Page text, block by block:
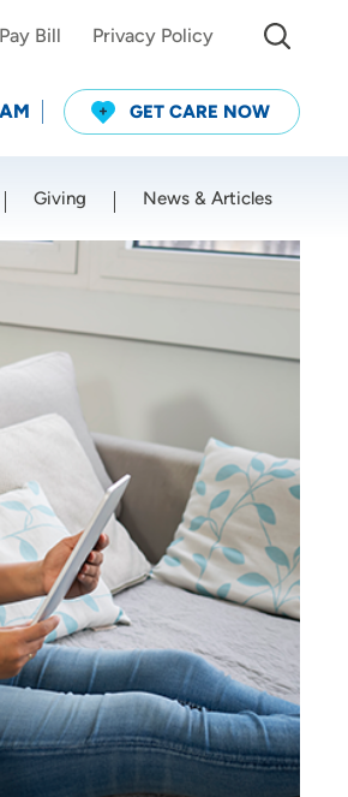
Pay Bill Privacy Policy
GET CARE NOW
Giving News & Articles